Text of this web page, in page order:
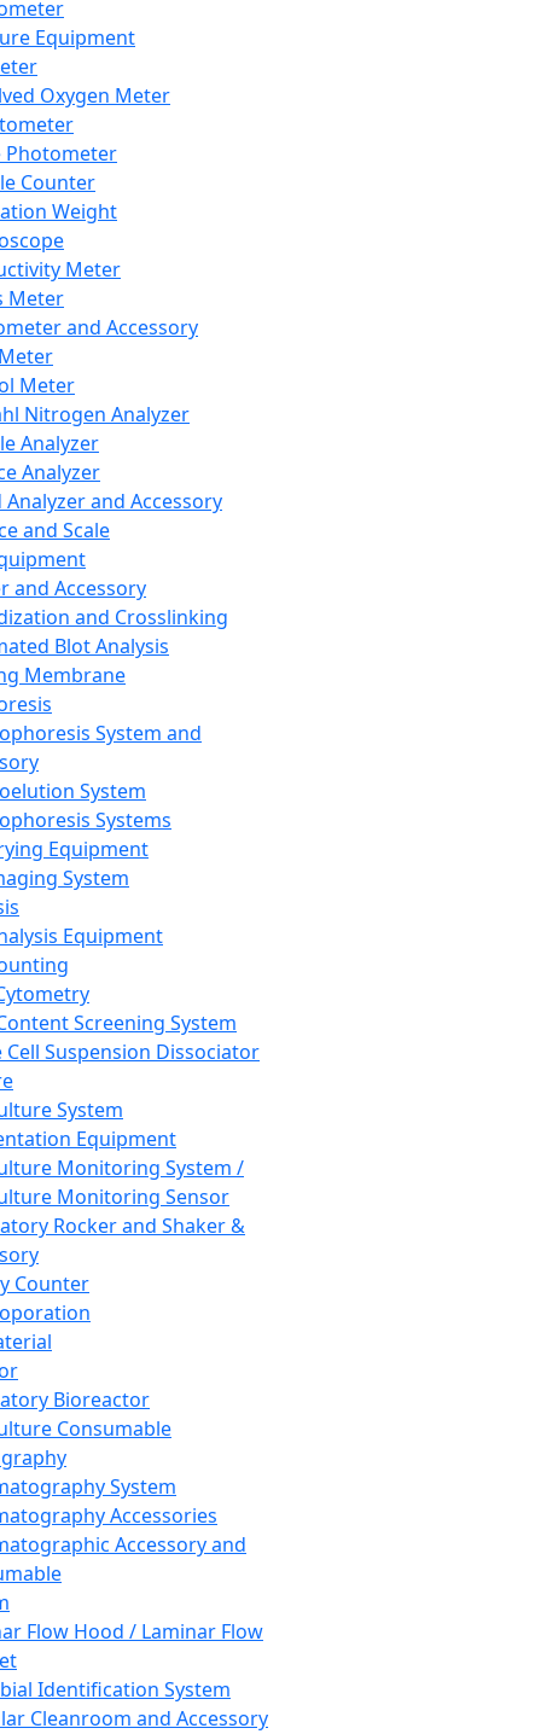
Equipment
Oxygen Meter
Photometer
Counter
Weight
Meter
Meter
and Accessory
Meter
Nitrogen Analyzer
Analyzer
Analyzer
Analyzer and Accessory
and Scale
and Accessory
and Crosslinking
Blot Analysis
Membrane
System and
System
Systems
Equipment
System
Equipment
Screening System
Cell Suspension Dissociator
System
Equipment
Monitoring System /
Monitoring Sensor
Rocker and Shaker &
Counter
Bioreactor
Consumable
System
Accessories
Accessory and
Flow Hood / Laminar Flow
Identification System
Cleanroom and Accessory